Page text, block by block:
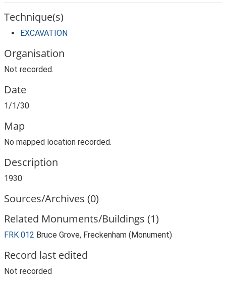
Technique(s)
EXCAVATION
Organisation
Not recorded.
Date
1/1/30
Map
No mapped location recorded.
Description
1930
Sources/Archives (0)
Related Monuments/Buildings (1)
FRK 012 Bruce Grove, Freckenham (Monument)
Record last edited
Not recorded